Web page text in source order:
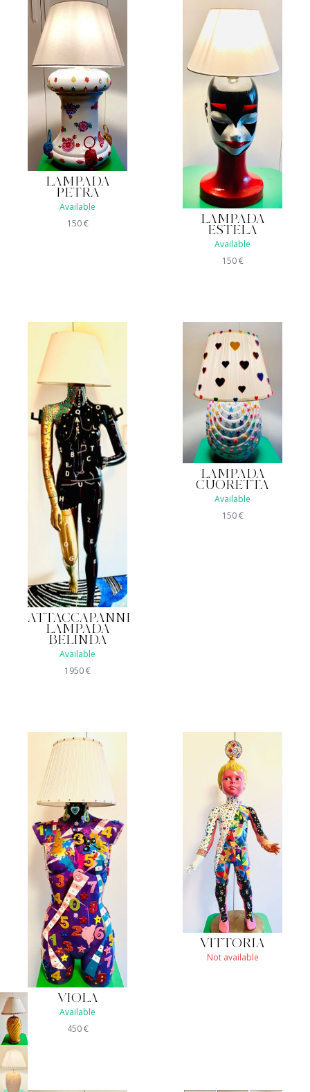
LAMPADA
PETRA
Available
150€
LAMPADA
ESTELA
Available
150€
ATTACCAPANNI
LAMPADA
BELINDA
Available
1950€
LAMPADA
CUORETTA
Available
150€
VIOLA
Available
450€
VITTORIA
Not available